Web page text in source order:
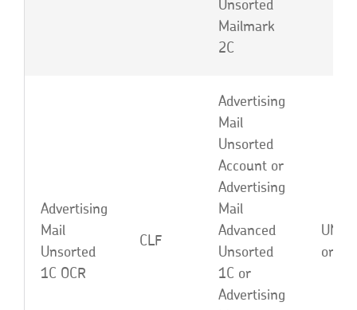
Unsorted
Mailmark
2C
Advertising
Mail
Unsorted
1C OCR
CLF
Advertising
Mail
Unsorted
Account or
Advertising
Mail
Advanced
Unsorted
1C or
Advertising
UNC,
or